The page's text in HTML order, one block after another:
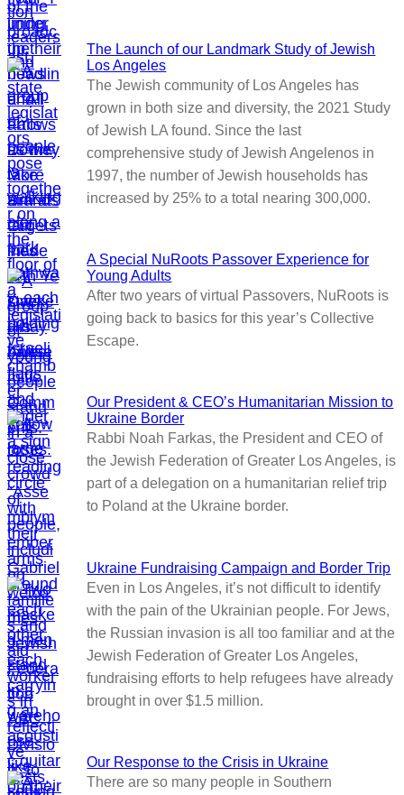
The Launch of our Landmark Study of Jewish
Los Angeles
The Jewish community of Los Angeles has
grown in both size and diversity, the 2021 Study
of Jewish LA found. Since the last
comprehensive study of Jewish Angelenos in
1997, the number of Jewish households has
increased by 25% to a total nearing 300,000.
A Special NuRoots Passover Experience for
Young Adults
After two years of virtual Passovers, NuRoots is
going back to basics for this year’s Collective
Escape.
Our President & CEO’s Humanitarian Mission to
Ukraine Border
Rabbi Noah Farkas, the President and CEO of
the Jewish Federation of Greater Los Angeles, is
part of a delegation on a humanitarian relief trip
to Poland at the Ukraine border.
Ukraine Fundraising Campaign and Border Trip
Even in Los Angeles, it’s not difficult to identify
with the pain of the Ukrainian people. For Jews,
the Russian invasion is all too familiar and at the
Jewish Federation of Greater Los Angeles,
fundraising efforts to help refugees have already
brought in over $1.5 million.
Our Response to the Crisis in Ukraine
There are so many people in Southern